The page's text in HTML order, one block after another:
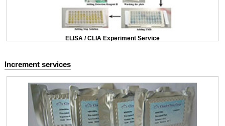
ELISA / CLIA Experiment Service
Increment services